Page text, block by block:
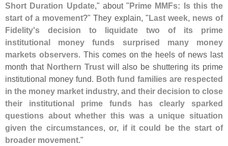
Short Duration Update," about "Prime MMFs: Is this the
start of a movement?" They explain, "Last week, news of
Fidelity's decision to liquidate two of its prime
institutional money funds surprised many money
markets observers. This comes on the heels of news last
month that Northern Trustwill also be shuttering its prime
institutional money fund. Both fund families are respected
in the money market industry, and their decision to close
their institutional prime funds has clearly sparked
questions about whether this was a unique situation
given the circumstances, or, if it could be the start of
broader movement."